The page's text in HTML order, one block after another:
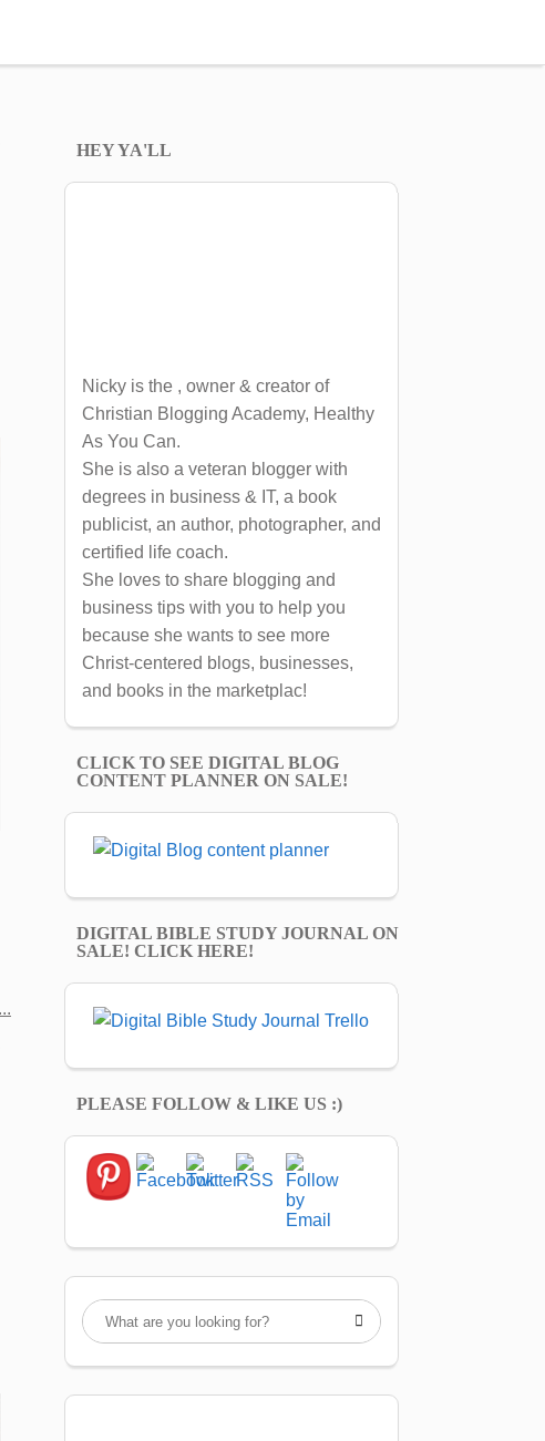
HEY YA'LL
Nicky is the , owner & creator of
Christian Blogging Academy, Healthy
As You Can.
She is also a veteran blogger with
degrees in business & IT, a book
publicist, an author, photographer, and
certified life coach.
She loves to share blogging and
business tips with you to help you
because she wants to see more
Christ-centered blogs, businesses,
and books in the marketplac!
CLICK TO SEE DIGITAL BLOG
CONTENT PLANNER ON SALE!
DIGITAL BIBLE STUDY JOURNAL ON
SALE! CLICK HERE!
PLEASE FOLLOW & LIKE US :)
